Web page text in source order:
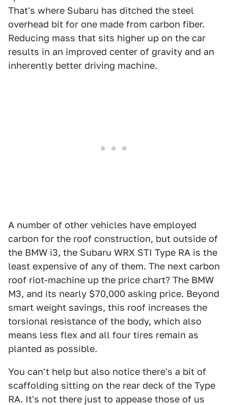
That's where Subaru has ditched the steel
overhead bit for one made from carbon fiber.
Reducing mass that sits higher up on the car
results in an improved center of gravity and an
inherently better driving machine.
A number of other vehicles have employed
carbon for the roof construction, but outside of
the BMW i3, the Subaru WRX STI Type RA is the
least expensive of any of them. The next carbon
roof riot-machine up the price chart? The BMW
M3, and its nearly $70,000 asking price. Beyond
smart weight savings, this roof increases the
torsional resistance of the body, which also
means less flex and all four tires remain as
planted as possible.
You can't help but also notice there's a bit of
scaffolding sitting on the rear deck of the Type
RA. It's not there just to appease those of us